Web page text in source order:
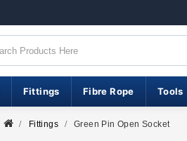
Fittings Fibre Rope Tools
Fittings Green Pin Open Socket